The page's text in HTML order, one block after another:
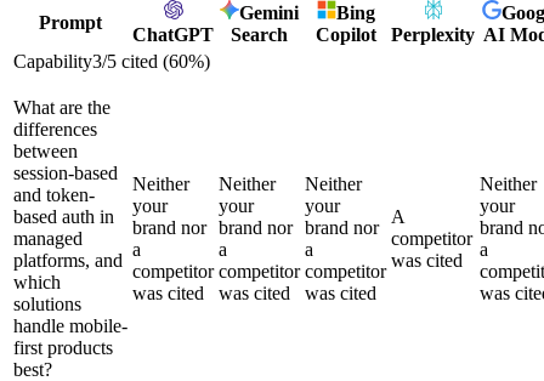
Prompt
ChatGPT
Gemini
Search
Bing
Copilot
Perplexity AI
Capability3/5 cited (60%)
What are the
differences
between
session-based
and token-
based auth in
managed
platforms, and
which
solutions
handle mobile-
first products
best?
Neither
your
brand nor
a
competitor
was cited
Neither
your
brand nor
a
competitor
was cited
Neither
your
brand nor
a
competitor
was cited
A
competitor
was cited
Neither
your
brand
a
was